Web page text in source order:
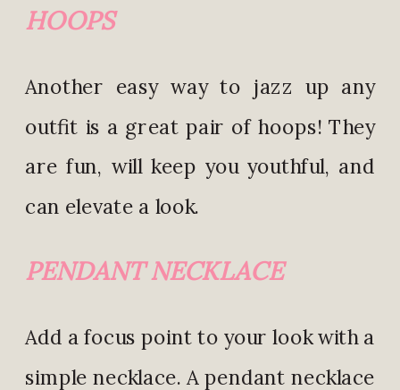
HOOPS
Another easy way to jazz up any
outfit is a great pair of hoops! They
are fun, will keep you youthful, and
can elevate a look.
PENDANT NECKLACE
Add a focus point to your look with a
simple necklace. A pendant necklace